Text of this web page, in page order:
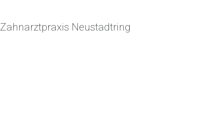
Zahnarztpraxis Neustadtring